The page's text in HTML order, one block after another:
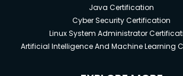
Java Certification
Cyber Security Certification
Linux System Administrator
Artificial Intelligence And Machine Learning